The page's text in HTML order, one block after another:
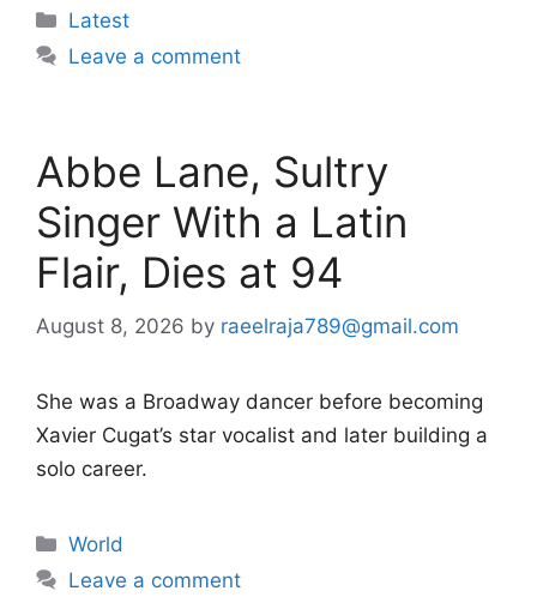
Categories
Latest
Leave a comment
Abbe Lane, Sultry
Singer With a Latin
Flair, Dies at 94
August 8, 2026 by raeelraja789@gmail.com
She was a Broadway dancer before becoming
Xavier Cugat’s star vocalist and later building a
solo career.
Categories
World
Leave a comment